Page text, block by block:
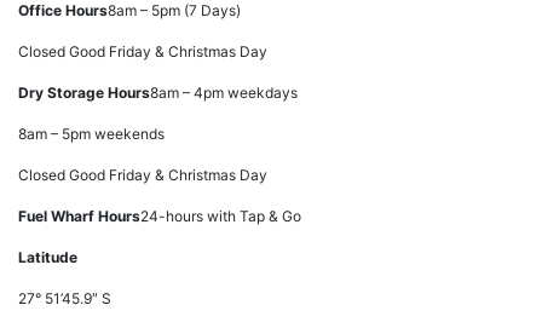
Office Hours8am – 5pm (7 Days)
Closed Good Friday & Christmas Day
Dry Storage Hours8am – 4pm weekdays
8am – 5pm weekends
Closed Good Friday & Christmas Day
Fuel Wharf Hours24-hours with Tap & Go
Latitude
27° 51’45.9″ S